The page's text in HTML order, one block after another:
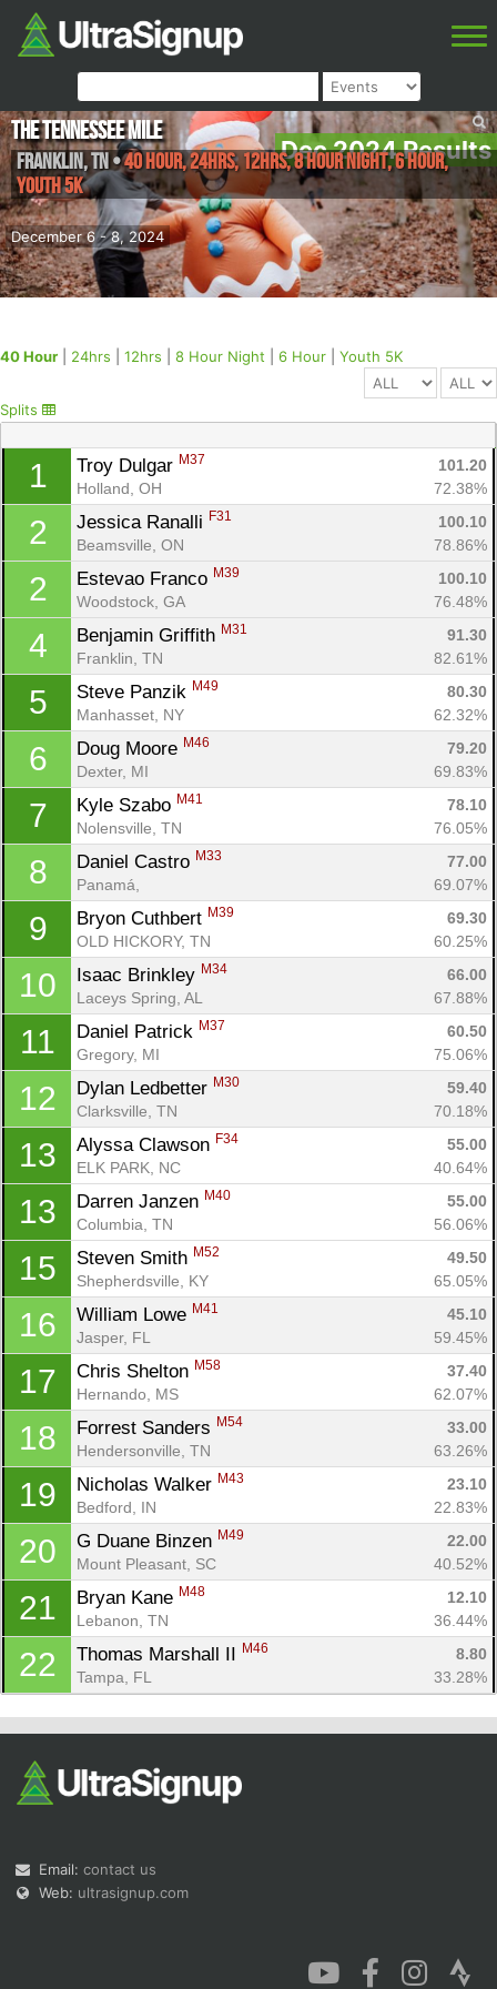
Dec 2024 Results
December 6 - 8, 2024
The Tennessee Mile
Franklin,TN•40 Hour, 24hrs, 12hrs, 8 Hour Night, 6 Hour,
Youth 5K
40 Hour 24hrs 12hrs 8 Hour Night 6 Hour Youth 5K
Splits
1 Troy Dulgar M37
101.20
Holland, OH
72.38%
2 Jessica Ranalli F31
100.10
Beamsville, ON
78.86%
2 Estevao Franco M39
100.10
Woodstock, GA
76.48%
4 Benjamin Griffith M31
91.30
Franklin, TN
82.61%
5 Steve Panzik M49
80.30
Manhasset, NY
62.32%
6 Doug Moore M46
79.20
Dexter, MI
69.83%
7 Kyle Szabo M41
78.10
Nolensville, TN
76.05%
8 Daniel Castro M33
77.00
Panamá,
69.07%
9 Bryon Cuthbert M39
69.30
OLD HICKORY, TN
60.25%
10 Isaac Brinkley M34
66.00
Laceys Spring, AL
67.88%
11 Daniel Patrick M37
60.50
Gregory, MI
75.06%
12 Dylan Ledbetter M30
59.40
Clarksville, TN
70.18%
13 Alyssa Clawson F34
55.00
ELK PARK, NC
40.64%
13 Darren Janzen M40
55.00
Columbia, TN
56.06%
15 Steven Smith M52
49.50
Shepherdsville, KY
65.05%
16 William Lowe M41
45.10
Jasper, FL
59.45%
17 Chris Shelton M58
37.40
Hernando, MS
62.07%
18 Forrest Sanders M54
33.00
Hendersonville, TN
63.26%
19 Nicholas Walker M43
23.10
Bedford, IN
22.83%
20 G Duane Binzen M49
22.00
Mount Pleasant, SC
40.52%
21 Bryan Kane M48
12.10
Lebanon, TN
36.44%
22 Thomas Marshall II M46
8.80
Tampa, FL
33.28%
Email: contact us
Web: ultrasignup.com